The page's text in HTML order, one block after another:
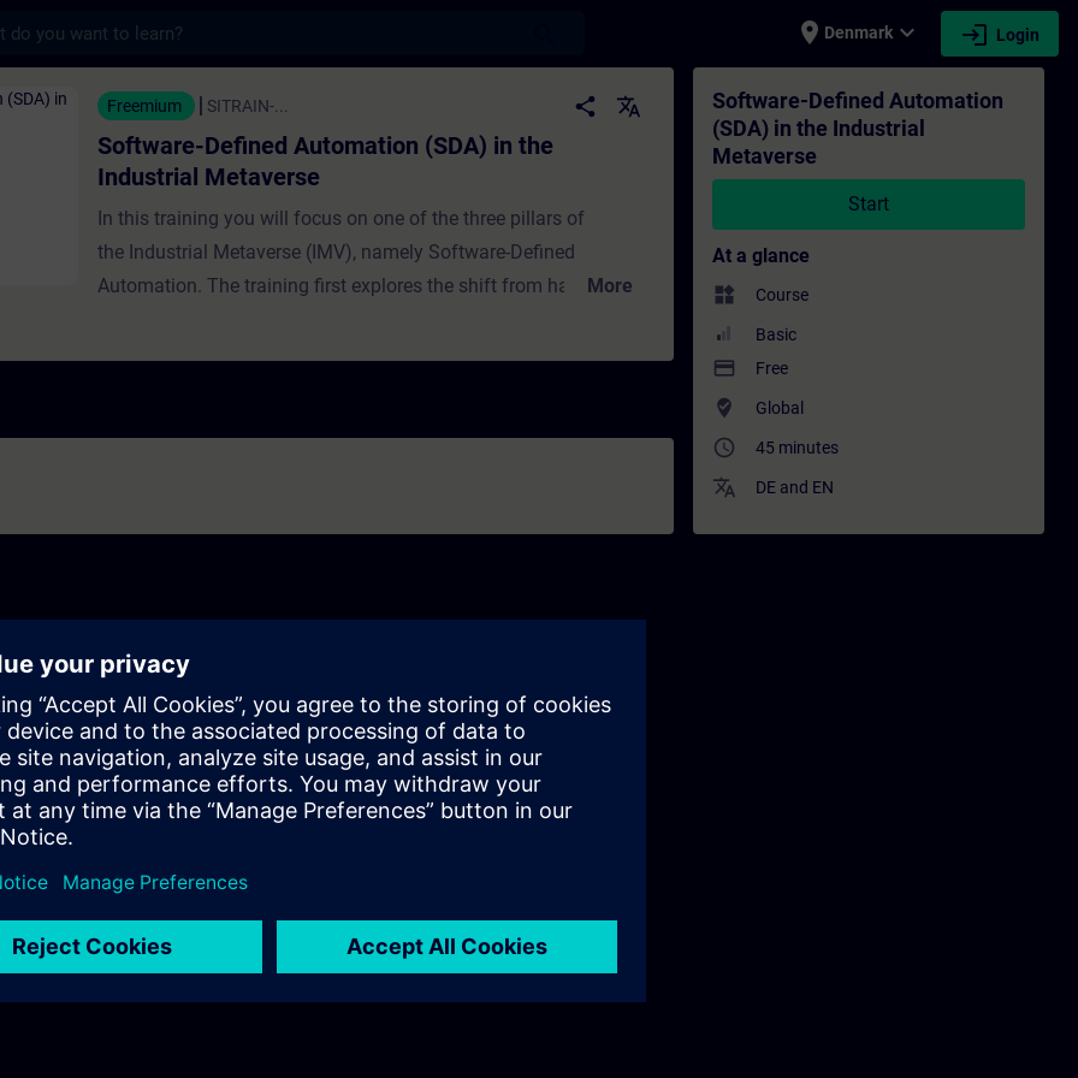
place Denmark expand_more login Login
Automation (SDA) in the Industrial Metaverse - Training - Training -
Freemium SITRAIN-... share translate
Software-Defined Automation (SDA) in the
Industrial Metaverse
In this training you will focus on one of the three pillars of
the Industrial Metaverse (IMV), namely Software-Defined
Automation. The training first explores the shift from hardware-
More
Software-Defined Automation
(SDA) in the Industrial
Metaverse
Start
At a glance
widgets Course
Basic
payment Free
where_to_vote Global
access_time 45 minutes
translate DE and EN